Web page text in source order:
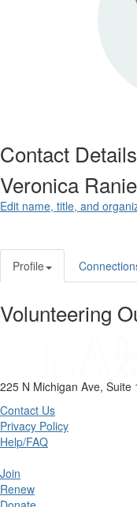
Contact Details
Veronica
Edit name, title, and
Profile
Volunteering
225 N Michigan Ave,
Contact Us
Privacy Policy
Help/FAQ
Join
Renew